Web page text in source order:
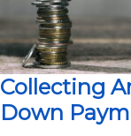
Collecting
Down